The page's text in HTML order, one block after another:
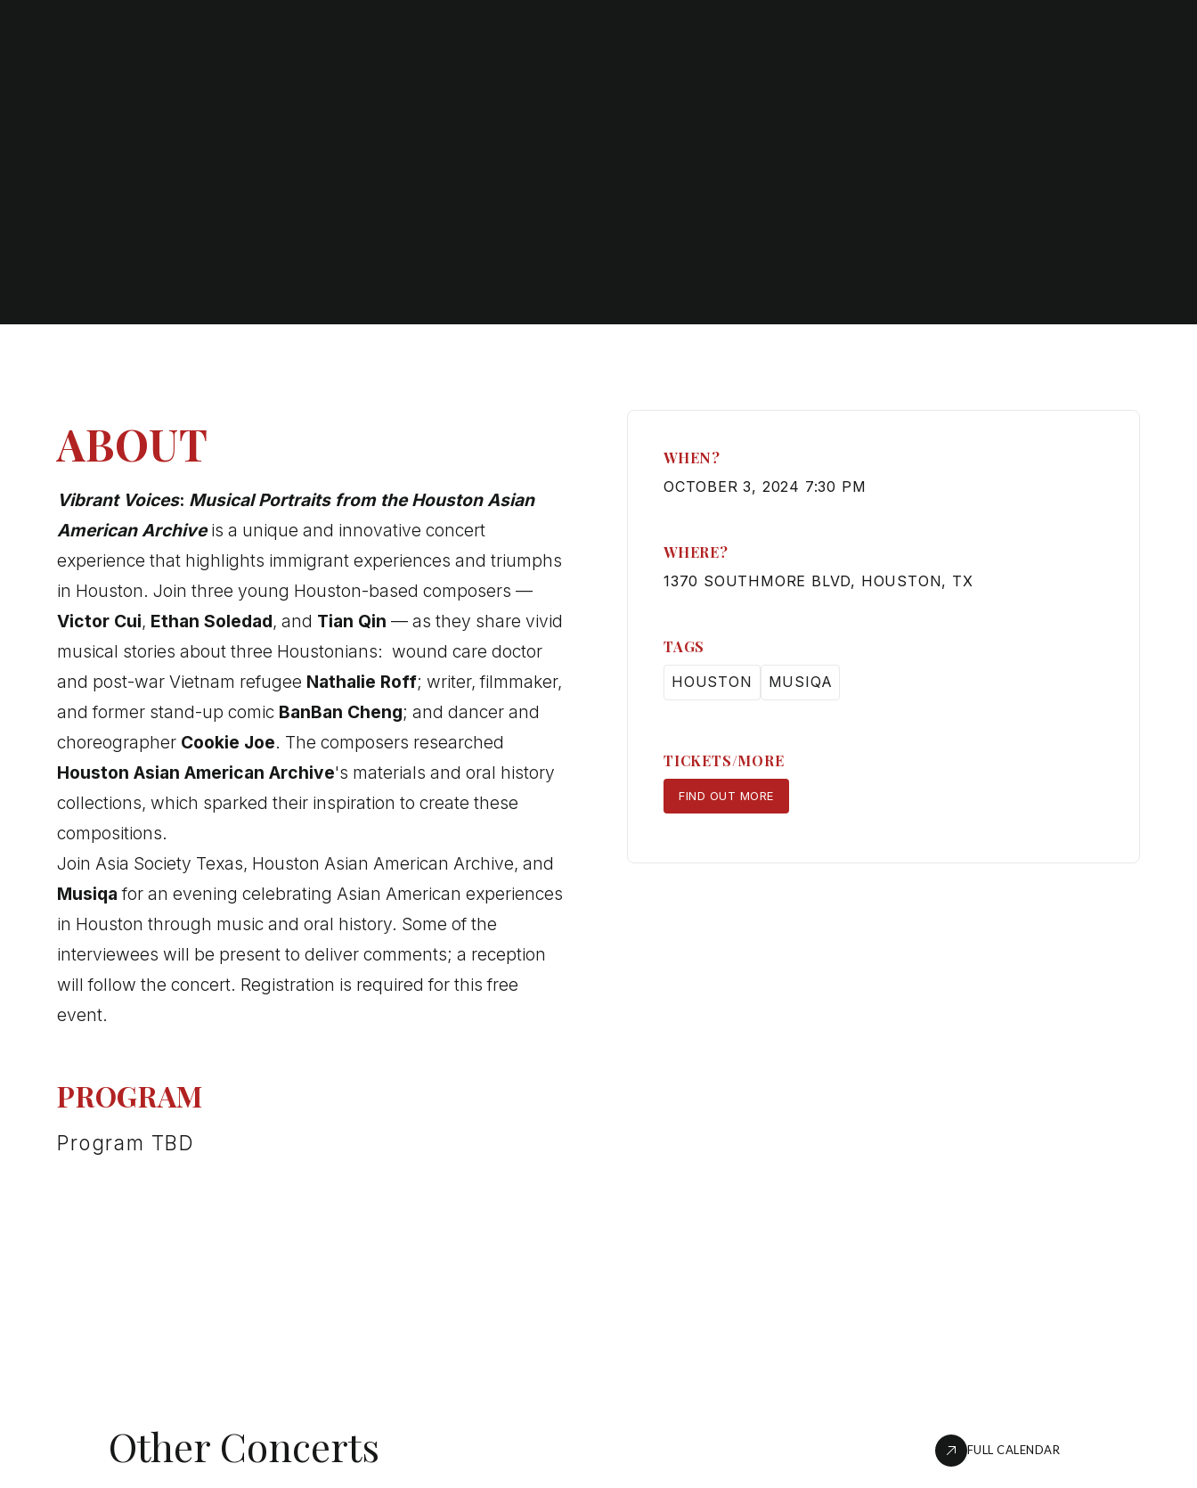
ABOUT
Vibrant Voices: Musical Portraits from the Houston Asian
American Archiveis a unique and innovative concert
experience that highlights immigrant experiences and triumphs
in Houston. Join three young Houston-based composers —
Victor Cui, Ethan Soledad, and Tian Qin — as they share vivid
musical stories about three Houstonians: wound care doctor
and post-war Vietnam refugee Nathalie Roff; writer, filmmaker,
and former stand-up comic BanBan Cheng; and dancer and
choreographer Cookie Joe. The composers researched
Houston Asian American Archive's materials and oral history
collections, which sparked their inspiration to create these
compositions.
Join Asia Society Texas, Houston Asian American Archive, and
Musiqa for an evening celebrating Asian American experiences
in Houston through music and oral history. Some of the
interviewees will be present to deliver comments; a reception
will follow the concert. Registration is required for this free
event.
PROGRAM
Program TBD
WHEN?
OCTOBER 3, 2024 7:30 PM
WHERE?
1370 SOUTHMORE BLVD, HOUSTON, TX
TAGS
HOUSTON MUSIQA
TICKETS/MORE
FIND OUT MORE
Other Concerts FULL CALENDAR